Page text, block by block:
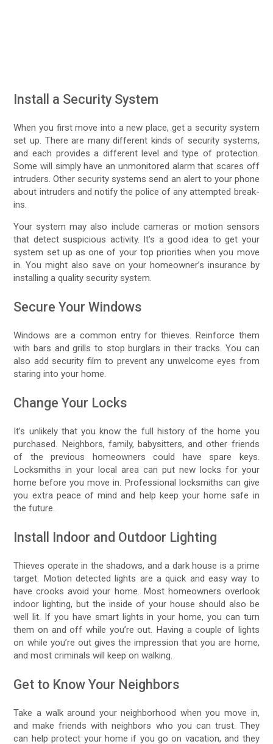
Install a Security System
When you first move into a new place, get a security system
set up. There are many different kinds of security systems,
and each provides a different level and type of protection.
Some will simply have an unmonitored alarm that scares off
intruders. Other security systems send an alert to your phone
about intruders and notify the police of any attempted break-
ins.
Your system may also include cameras or motion sensors
that detect suspicious activity. It’s a good idea to get your
system set up as one of your top priorities when you move
in. You might also save on your homeowner’s insurance by
installing a quality security system.
Secure Your Windows
Windows are a common entry for thieves. Reinforce them
with bars and grills to stop burglars in their tracks. You can
also add security film to prevent any unwelcome eyes from
staring into your home.
Change Your Locks
It’s unlikely that you know the full history of the home you
purchased. Neighbors, family, babysitters, and other friends
of the previous homeowners could have spare keys.
Locksmiths in your local area can put new locks for your
home before you move in. Professional locksmiths can give
you extra peace of mind and help keep your home safe in
the future.
Install Indoor and Outdoor Lighting
Thieves operate in the shadows, and a dark house is a prime
target. Motion detected lights are a quick and easy way to
have crooks avoid your home. Most homeowners overlook
indoor lighting, but the inside of your house should also be
well lit. If you have smart lights in your home, you can turn
them on and off while you’re out. Having a couple of lights
on while you’re out gives the impression that you are home,
and most criminals will keep on walking.
Get to Know Your Neighbors
Take a walk around your neighborhood when you move in,
and make friends with neighbors who you can trust. They
can help protect your home if you go on vacation, and they